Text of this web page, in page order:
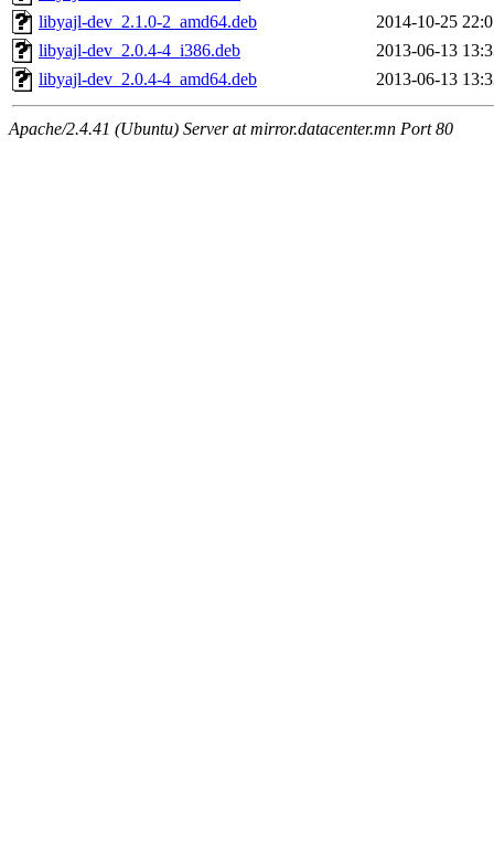
libyajl-dev_2.1.0-2_amd64.deb
2014-10-25
libyajl-dev_2.0.4-4_i386.deb
2013-06-13
libyajl-dev_2.0.4-4_amd64.deb
2013-06-13
Apache/2.4.41 (Ubuntu) Server at mirror.datacenter.mn Port 80